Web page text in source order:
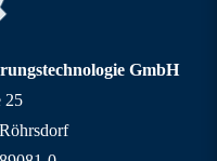
GmbH
25